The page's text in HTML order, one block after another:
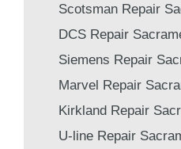
Scotsman Repair
DCS Repair
Siemens Repair
Marvel Repair
Kirkland Repair
U-line Repair